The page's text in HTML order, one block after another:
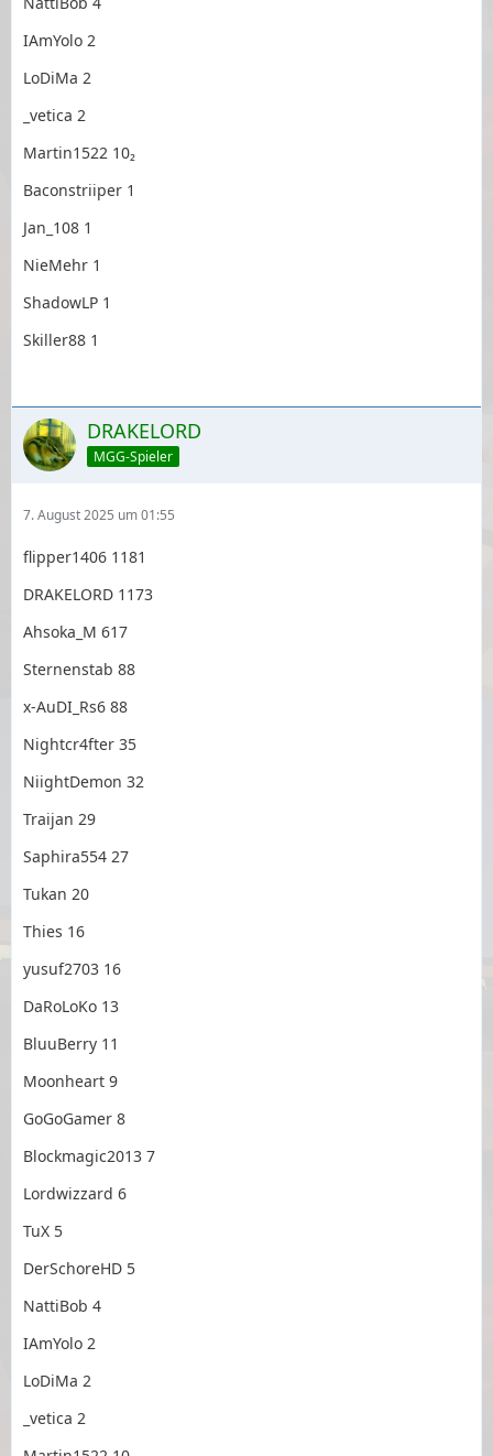
IAmYolo 2
LoDiMa 2
_vetica 2
Martin1522 10₂
Baconstriiper 1
Jan_108 1
NieMehr 1
ShadowLP 1
Skiller88 1
DRAKELORD
MGG-Spieler
7. August 2025 um 01:55
flipper1406 1181
DRAKELORD 1173
Ahsoka_M 617
Sternenstab 88
x-AuDI_Rs6 88
Nightcr4fter 35
NiightDemon 32
Traijan 29
Saphira554 27
Tukan 20
Thies 16
yusuf2703 16
DaRoLoKo 13
BluuBerry 11
Moonheart 9
GoGoGamer 8
Blockmagic2013 7
Lordwizzard 6
TuX 5
DerSchoreHD 5
NattiBob 4
IAmYolo 2
LoDiMa 2
_vetica 2